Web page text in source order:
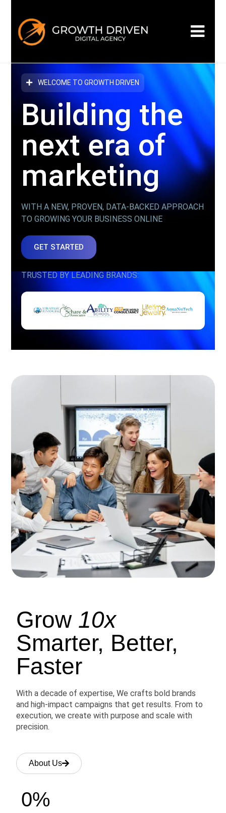
WELCOME TO GROWTH DRIVEN
Building the
next eraof
marketing
WITH A NEW, PROVEN, DATA-BACKED APPROACH
TO GROWING YOUR BUSINESS ONLINE
GET STARTED
TRUSTED BY LEADING BRANDS:
Grow 10x
Smarter, Better,
Faster
With a decade of expertise, We crafts bold brands
and high-impact campaigns that get results. From to
execution, we create with purpose and scale with
precision.
About Us
0%